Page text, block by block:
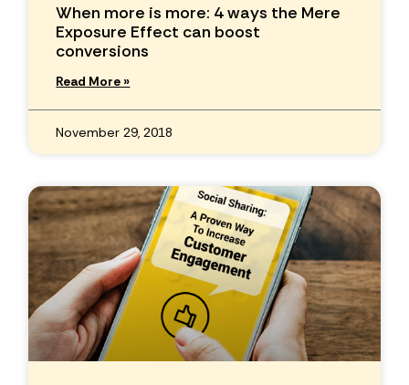
When more is more: 4 ways the Mere
Exposure Effect can boost
conversions
Read More »
November 29, 2018